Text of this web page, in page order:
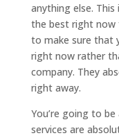
anything else.
the best right now
to make sure that
right now rather
company. They
right away.
You’re going to
services are